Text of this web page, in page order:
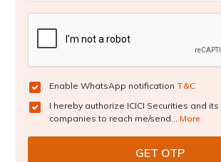
Enable WhatsApp notification T&C
I hereby authorize ICICI Securities and
companies to reach me/send... More